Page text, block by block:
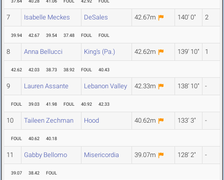
37.64 40.28 41.06 FOUL 42.92 FOUL
7 Isabelle Meckes DeSales 42.67m 140' 0" 2
39.94 42.67 39.54 37.48 FOUL FOUL
8 Anna Bellucci King's (Pa.) 42.62m 139' 10" 1
42.62 42.03 38.73 38.92 FOUL 40.43
9 Lauren Assante Lebanon Valley 42.33m 138' 10" -
FOUL 39.03 41.98 FOUL 40.92 42.33
10 Taileen Zechman Hood 40.62m 133' 3" -
FOUL 40.62 40.18
11 Gabby Bellomo Misericordia 39.07m 128' 2" -
39.07 38.42 FOUL